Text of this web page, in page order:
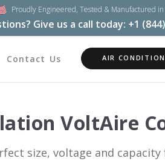
Proudly Engineered, Tested & Manufactured
Give us a call today: +1
Contact Us AIR
VoltAire
size, voltage and